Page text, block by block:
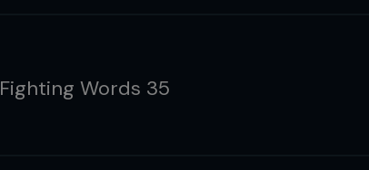
Fighting Words 35